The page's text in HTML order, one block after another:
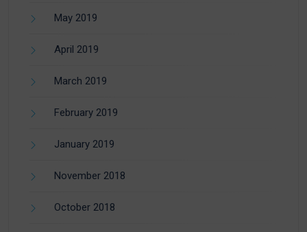
May 2019
April 2019
March 2019
February 2019
January 2019
November 2018
October 2018